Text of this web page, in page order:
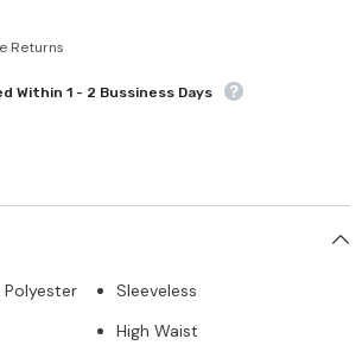
Returns
Within 1 - 2 Bussiness Days
Sleeveless
High Waist